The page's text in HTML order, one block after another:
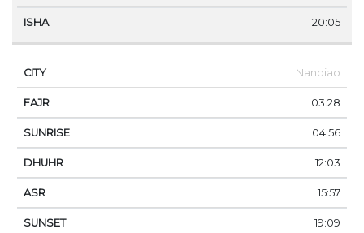
20:05
Nanpiao
03:28
04:56
12:03
15:57
19:09